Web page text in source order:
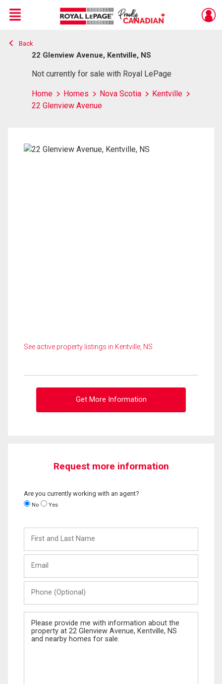
Live
En Direct
Menu
Back
22 Glenview Avenue, Kentville, NS
Not currently for sale with Royal LePage
Home Homes Nova Scotia
Kentville
22 Glenview Avenue
See active property listings in Kentville, NS
Get More Information
Request more information
Are you currently working with an agent?
No Yes
and
Last
(Optional)
Message